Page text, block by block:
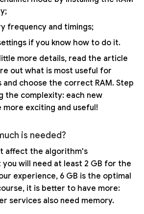
frequency and timings;
if you know how to do it.
more details, read the article
out what is most useful for
and choose the correct RAM. Step
the complexity: each new
more exciting and useful!
is needed?
affect the algorithm's
will need at least 2 GB for the
experience, 6 GB is the optimal
it is better to have more:
services also need memory.